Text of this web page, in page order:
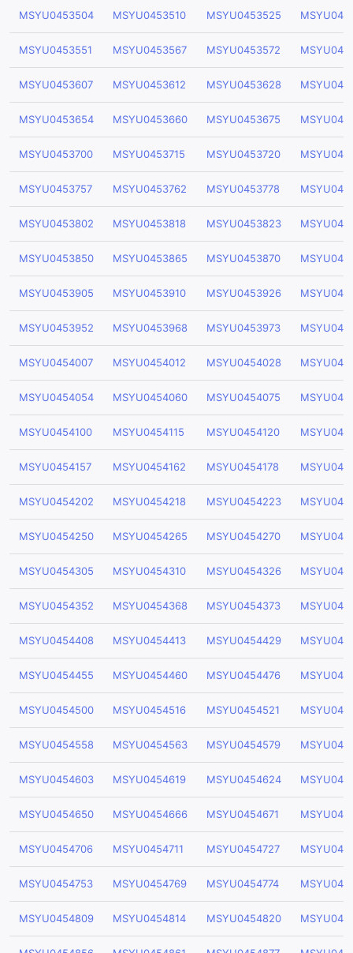
MSYU0453504 MSYU0453510 MSYU0453525
MSYU0453551 MSYU0453567 MSYU0453572
MSYU0453607 MSYU0453612 MSYU0453628
MSYU0453654 MSYU0453660 MSYU0453675
MSYU0453700 MSYU0453715 MSYU0453720
MSYU0453757 MSYU0453762 MSYU0453778
MSYU0453802 MSYU0453818 MSYU0453823
MSYU0453850 MSYU0453865 MSYU0453870
MSYU0453905 MSYU0453910 MSYU0453926
MSYU0453952 MSYU0453968 MSYU0453973
MSYU0454007 MSYU0454012 MSYU0454028
MSYU0454054 MSYU0454060 MSYU0454075
MSYU0454100 MSYU0454115 MSYU0454120
MSYU0454157 MSYU0454162 MSYU0454178
MSYU0454202 MSYU0454218 MSYU0454223
MSYU0454250 MSYU0454265 MSYU0454270
MSYU0454305 MSYU0454310 MSYU0454326
MSYU0454352 MSYU0454368 MSYU0454373
MSYU0454408 MSYU0454413 MSYU0454429
MSYU0454455 MSYU0454460 MSYU0454476
MSYU0454500 MSYU0454516 MSYU0454521
MSYU0454558 MSYU0454563 MSYU0454579
MSYU0454603 MSYU0454619 MSYU0454624
MSYU0454650 MSYU0454666 MSYU0454671
MSYU0454706 MSYU0454711 MSYU0454727
MSYU0454753 MSYU0454769 MSYU0454774
MSYU0454809 MSYU0454814 MSYU0454820